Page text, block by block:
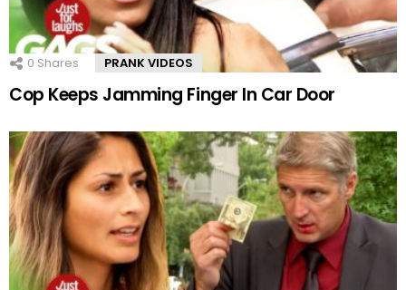
0 Shares PRANK VIDEOS
Cop Keeps Jamming Finger In Car Door